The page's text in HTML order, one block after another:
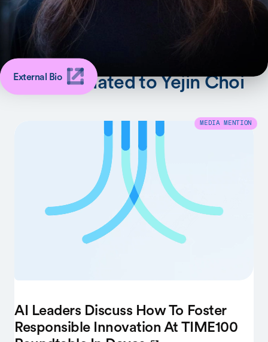
External Bio
Latest Related to Yejin Choi
MEDIA MENTION
AI Leaders Discuss How To Foster
Responsible Innovation At TIME100